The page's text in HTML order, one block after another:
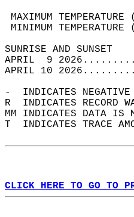
MAXIMUM
MINIMUM
APRIL  9
APRIL 10
-  INDICATES NEGATIVE
R  INDICATES RECORD
MM INDICATES DATA
T  INDICATES TRACE
CLICK HERE TO GO TO